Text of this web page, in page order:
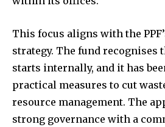
This focus aligns with the
strategy. The fund recognises
starts internally, and it has
practical measures to cut
resource management. The
strong governance with a